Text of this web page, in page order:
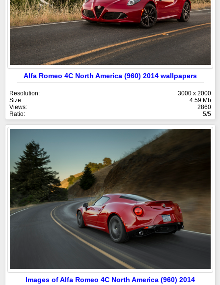
Alfa Romeo 4C North America (960) 2014 wallpapers
Resolution:
3000 x 2000
Size:
4.59 Mb
Views:
2860
Ratio:
5/5
Images of Alfa Romeo 4C North America (960) 2014